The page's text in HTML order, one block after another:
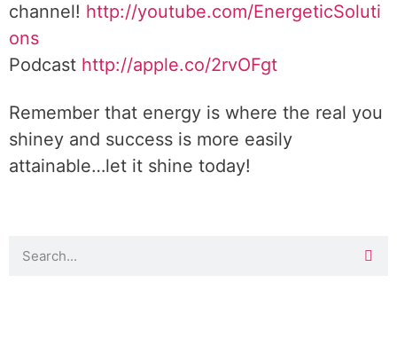
channel! http://youtube.com/EnergeticSoluti
ons
Podcast http://apple.co/2rvOFgt
Remember that energy is where the real you
shiney and success is more easily
attainable…let it shine today!